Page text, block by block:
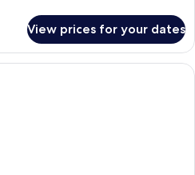
View prices for your dates
Suite (Forster) | Free minibar, in-